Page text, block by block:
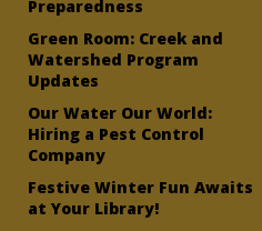
Preparedness
Green Room: Creek and
Watershed Program
Updates
Our Water Our World:
Hiring a Pest Control
Company
Festive Winter Fun Awaits
at Your Library!